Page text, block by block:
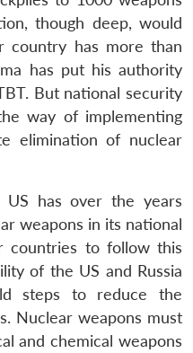
though deep, would
country has more than
has put his authority
But national security
way of implementing
elimination of nuclear
has over the years
weapons in its national
countries to follow this
of the US and Russia
steps to reduce the
Nuclear weapons must
and chemical weapons